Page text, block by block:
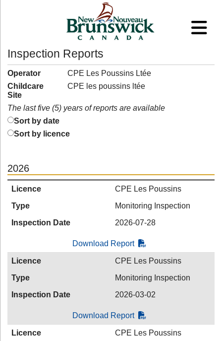
Inspection Reports
Operator
CPE Les Poussins Ltée
Childcare
Site
CPE les poussins ltée
The last five (5) years of reports are available
Sort by date
Sort by licence
2026
Licence
CPE Les Poussins
Type
Monitoring Inspection
Inspection Date
2026-07-28
Download Report
Licence
CPE Les Poussins
Type
Monitoring Inspection
Inspection Date
2026-03-02
Download Report
Licence
CPE Les Poussins